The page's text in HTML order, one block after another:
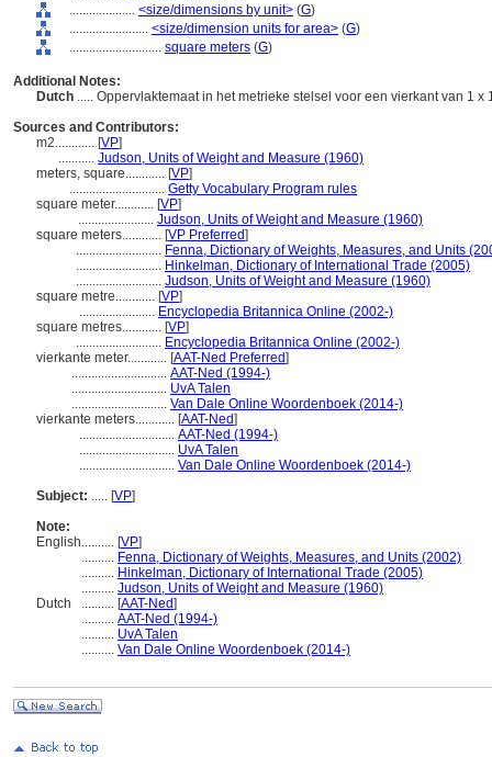
.................... <size/dimensions by unit> (G)
........................ <size/dimension units for area> (G)
............................ square meters (G)
Additional Notes:
Dutch ..... Oppervlaktemaat in het metrieke stelsel voor een vierkant van 1 x
Sources and Contributors:
m2............ [VP]
........... Judson, Units of Weight and Measure (1960)
meters, square............ [VP]
............................. Getty Vocabulary Program rules
square meter............ [VP]
....................... Judson, Units of Weight and Measure (1960)
square meters............ [VP Preferred]
.......................... Fenna, Dictionary of Weights, Measures, and Units
.......................... Hinkelman, Dictionary of International Trade (2005)
.......................... Judson, Units of Weight and Measure (1960)
square metre............ [VP]
....................... Encyclopedia Britannica Online (2002-)
square metres............ [VP]
.......................... Encyclopedia Britannica Online (2002-)
vierkante meter............ [AAT-Ned Preferred]
............................. AAT-Ned (1994-)
............................. UvA Talen
............................. Van Dale Online Woordenboek (2014-)
vierkante meters............ [AAT-Ned]
............................. AAT-Ned (1994-)
............................. UvA Talen
............................. Van Dale Online Woordenboek (2014-)
Subject: ..... [VP]
Note:
English.......... [VP]
.......... Fenna, Dictionary of Weights, Measures, and Units (2002)
.......... Hinkelman, Dictionary of International Trade (2005)
.......... Judson, Units of Weight and Measure (1960)
Dutch
.......... [AAT-Ned]
.......... AAT-Ned (1994-)
.......... UvA Talen
.......... Van Dale Online Woordenboek (2014-)